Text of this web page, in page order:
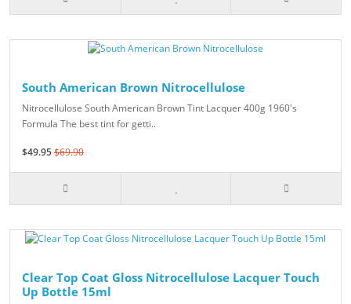
South American Brown Nitrocellulose
Nitrocellulose South American Brown Tint Lacquer 400g 1960's
Formula The best tint for getti..
$49.95$69.90
Clear Top Coat Gloss Nitrocellulose Lacquer Touch
Up Bottle 15ml